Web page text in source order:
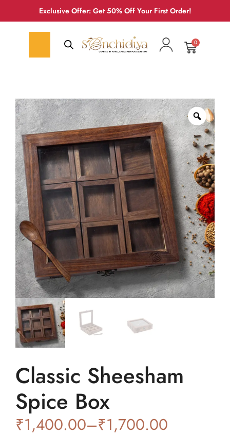
Exclusive Offer: Get 50% Off Your First Order!
0
Classic Sheesham
Spice Box
₹1,400.00–₹1,700.00